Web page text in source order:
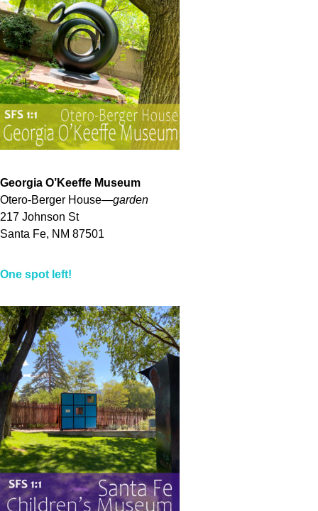
Georgia O’Keeffe Museum
Otero-Berger House—garden
217 Johnson St
Santa Fe, NM 87501
One spot left!